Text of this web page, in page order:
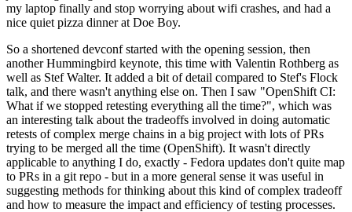
my laptop finally and stop worrying about wifi crashes, and had a
nice quiet pizza dinner at Doe Boy.
So a shortened devconf started with the opening session, then
another Hummingbird keynote, this time with Valentin Rothberg as
well as Stef Walter. It added a bit of detail compared to Stef's Flock
talk, and there wasn't anything else on. Then I saw "OpenShift CI:
What if we stopped retesting everything all the time?", which was
an interesting talk about the tradeoffs involved in doing automatic
retests of complex merge chains in a big project with lots of PRs
trying to be merged all the time (OpenShift). It wasn't directly
applicable to anything I do, exactly - Fedora updates don't quite map
to PRs in a git repo - but in a more general sense it was useful in
suggesting methods for thinking about this kind of complex tradeoff
and how to measure the impact and efficiency of testing processes.